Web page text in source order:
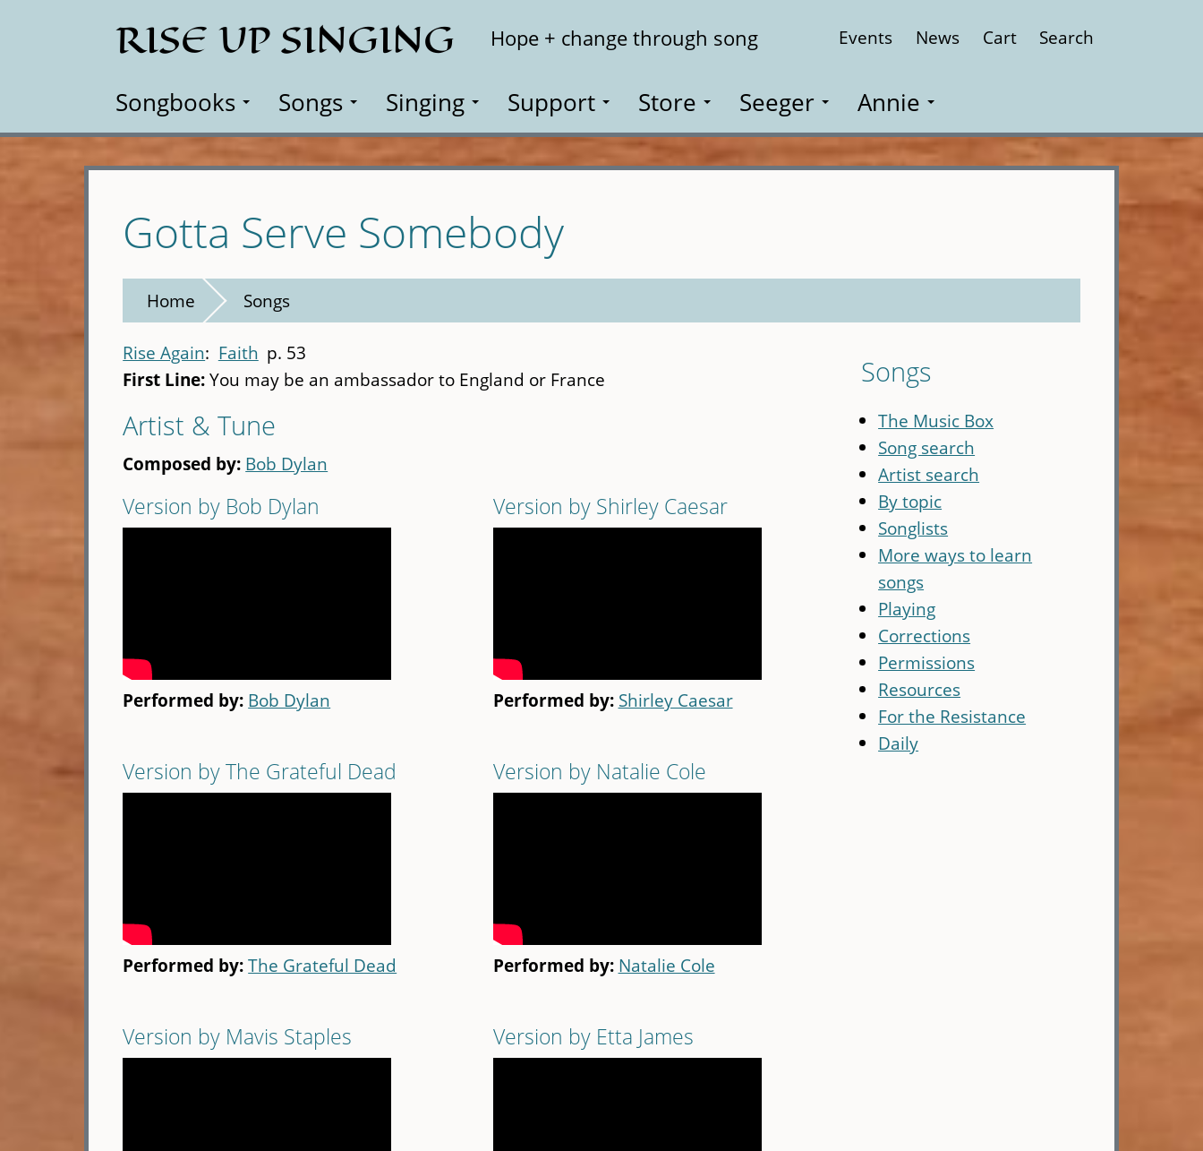
RISE UP SINGING Hope + change through song Events News Cart Search
Songbooks Songs Singing Support Store Seeger Annie
Gotta Serve Somebody
Home Songs
Rise Again Faith p. 53
First Line:You may be an ambassador to England or France
Artist & Tune
Composed by: Bob Dylan
Version by Bob Dylan
Performed by: Bob Dylan
Version by Shirley Caesar
Performed by: Shirley Caesar
Version by The Grateful Dead
Performed by:The Grateful Dead
Version by Natalie Cole
Performed by: Natalie Cole
Version by Mavis Staples Version by Etta James
Songs
The Music Box
Song search
Artist search
By topic
Songlists
More ways to learn
songs
Playing
Corrections
Permissions
Resources
For the Resistance
Daily